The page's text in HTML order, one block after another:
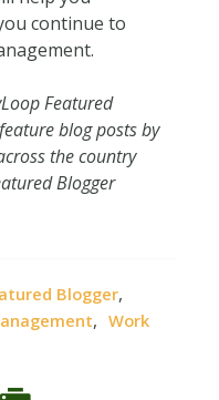
continue to
Featured
blog posts by
the country
Blogger
Blogger,
, Work